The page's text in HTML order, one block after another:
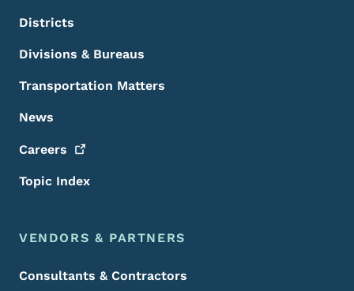
Districts
Divisions & Bureaus
Transportation Matters
News
Careers
Topic Index
VENDORS & PARTNERS
Consultants & Contractors